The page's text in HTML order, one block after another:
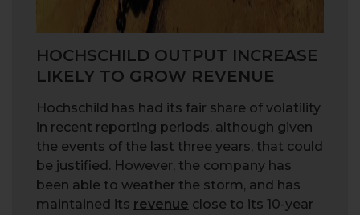
HOCHSCHILD OUTPUT INCREASE
LIKELY TO GROW REVENUE
Hochschild has had its fair share of volatility
in recent reporting periods, although given
the events of the last three years, that could
be justified. However, the company has
been able to weather the storm, and has
maintained its revenue close to its 10-year